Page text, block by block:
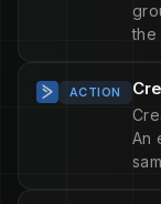
the
ACTION
An